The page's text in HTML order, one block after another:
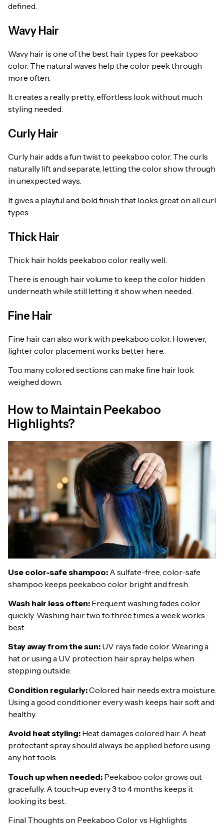
defined.
Wavy Hair
Wavy hair is one of the best hair types for peekaboo
color. The natural waves help the color peek through
more often.
It creates a really pretty, effortless look without much
styling needed.
Curly Hair
Curly hair adds a fun twist to peekaboo color. The curls
naturally lift and separate, letting the color show through
in unexpected ways.
It gives a playful and bold finish that looks great on all curl
types.
Thick Hair
Thick hair holds peekaboo color really well.
There is enough hair volume to keep the color hidden
underneath while still letting it show when needed.
Fine Hair
Fine hair can also work with peekaboo color. However,
lighter color placement works better here.
Too many colored sections can make fine hair look
weighed down.
How to Maintain Peekaboo
Highlights?
Use color-safe shampoo: A sulfate-free, color-safe
shampoo keeps peekaboo color bright and fresh.
Wash hair less often: Frequent washing fades color
quickly. Washing hair two to three times a week works
best.
Stay away from the sun: UV rays fade color. Wearing a
hat or using a UV protection hair spray helps when
stepping outside.
Condition regularly:Colored hair needs extra moisture.
Using a good conditioner every wash keeps hair soft and
healthy.
Avoid heat styling: Heat damages colored hair. A heat
protectant spray should always be applied before using
any hot tools.
Touch up when needed: Peekaboo color grows out
gracefully. A touch-up every 3 to 4 months keeps it
looking its best.
Final Thoughts on Peekaboo Color vs Highlights